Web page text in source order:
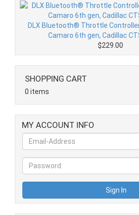
DLX Bluetooth® Throttle
Camaro 6th gen, Cadillac
$229.00
SHOPPING CART
0 items
MY ACCOUNT INFO